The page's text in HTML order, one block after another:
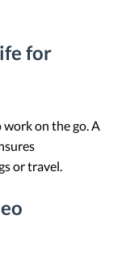
for
on the go. A
or travel.